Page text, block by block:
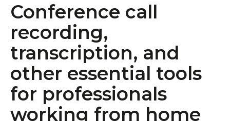
Conference call
recording,
transcription, and
other essential tools
for professionals
working from home